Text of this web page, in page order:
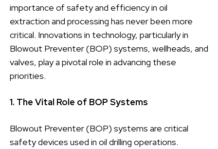
importance of safety and efficiency in oil
extraction and processing has never been more
critical. Innovations in technology, particularly in
Blowout Preventer (BOP) systems, wellheads, and
valves, play a pivotal role in advancing these
priorities.
1. The Vital Role of BOP Systems
Blowout Preventer (BOP) systems are critical
safety devices used in oil drilling operations.